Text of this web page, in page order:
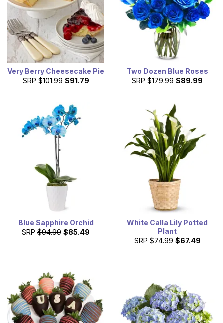
Very Berry Cheesecake Pie
SRP $101.99 $91.79
Two Dozen Blue Roses
SRP $179.99 $89.99
Blue Sapphire Orchid
SRP $94.99 $85.49
White Calla Lily Potted
Plant
SRP $74.99 $67.49